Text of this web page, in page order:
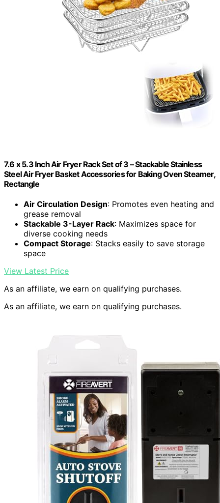
7.6 x 5.3 Inch Air Fryer Rack Set of 3 – Stackable Stainless
Steel Air Fryer Basket Accessories for Baking Oven Steamer,
Rectangle
Air Circulation Design: Promotes even heating and
grease removal
Stackable 3-Layer Rack: Maximizes space for
diverse cooking needs
Compact Storage: Stacks easily to save storage
space
View Latest Price
As an affiliate, we earn on qualifying purchases.
As an affiliate, we earn on qualifying purchases.